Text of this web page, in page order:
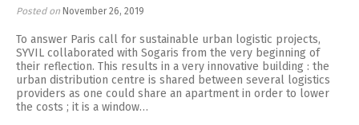
Posted on November 26, 2019
To answer Paris call for sustainable urban logistic projects,
SYVIL collaborated with Sogaris from the very beginning of
their reflection. This results in a very innovative building : the
urban distribution centre is shared between several logistics
providers as one could share an apartment in order to lower
the costs ; it is a window…